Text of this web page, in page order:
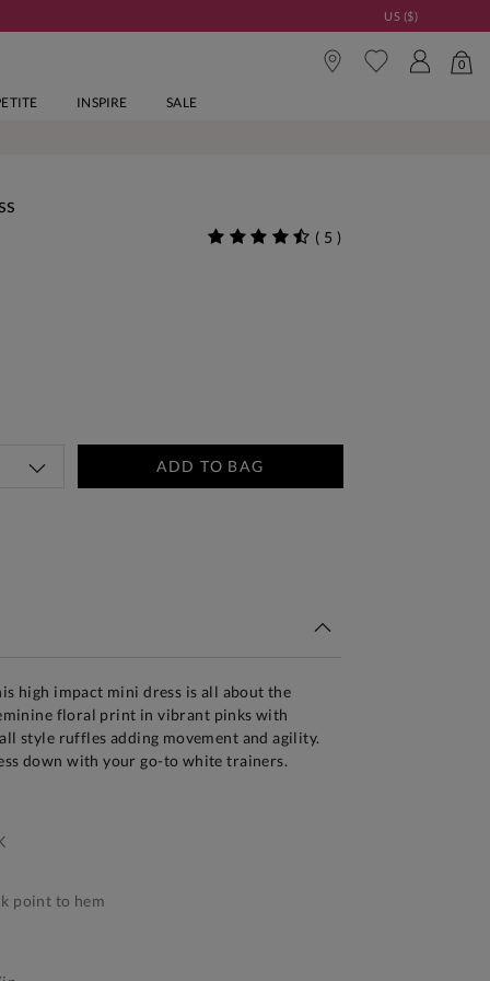
US ($)
0
INSPIRE SALE
( 5 )
ADD TO BAG
high impact mini dress is all about the
floral print in vibrant pinks with
style ruffles adding movement and agility.
down with your go-to white trainers.
point to hem